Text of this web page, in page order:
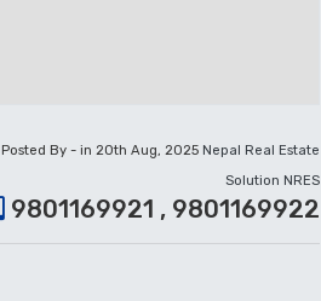
Posted By - in 20th Aug, 2025 Nepal Real Estate
Solution NRES
9801169921 , 9801169922